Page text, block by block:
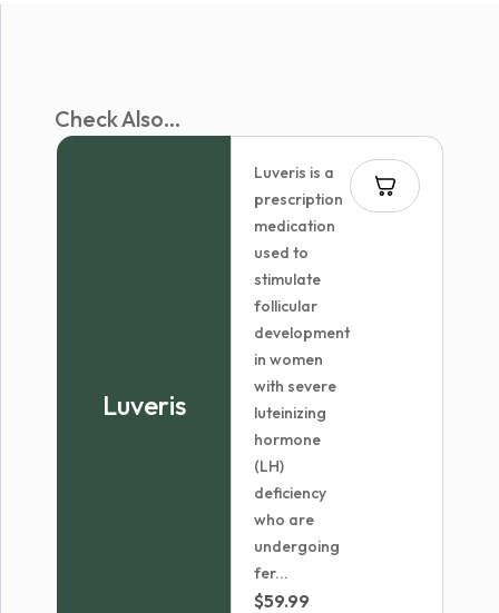
Check Also...
Luveris
Luveris is a
prescription
medication
used to
stimulate
follicular
development
in women
with severe
luteinizing
hormone
(LH)
deficiency
who are
undergoing
fer...
$59.99